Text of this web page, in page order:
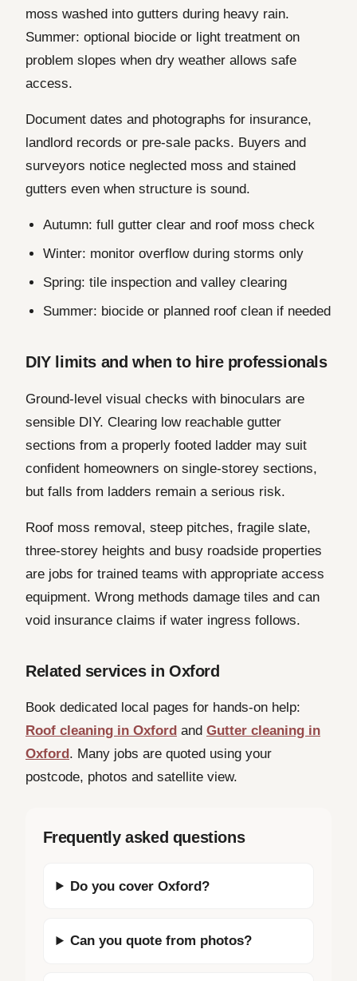
moss washed into gutters during heavy rain.
Summer: optional biocide or light treatment on
problem slopes when dry weather allows safe
access.
Document dates and photographs for insurance,
landlord records or pre-sale packs. Buyers and
surveyors notice neglected moss and stained
gutters even when structure is sound.
Autumn: full gutter clear and roof moss check
Winter: monitor overflow during storms only
Spring: tile inspection and valley clearing
Summer: biocide or planned roof clean if needed
DIY limits and when to hire professionals
Ground-level visual checks with binoculars are
sensible DIY. Clearing low reachable gutter
sections from a properly footed ladder may suit
confident homeowners on single-storey sections,
but falls from ladders remain a serious risk.
Roof moss removal, steep pitches, fragile slate,
three-storey heights and busy roadside properties
are jobs for trained teams with appropriate access
equipment. Wrong methods damage tiles and can
void insurance claims if water ingress follows.
Related services in Oxford
Book dedicated local pages for hands-on help:
Roof cleaning in Oxford and Gutter cleaning in
Oxford . Many jobs are quoted using your
postcode, photos and satellite view.
Frequently asked questions
Do you cover Oxford?
Can you quote from photos?